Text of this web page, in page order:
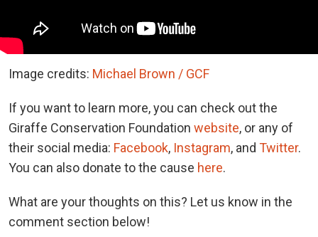
Image credits: Michael Brown / GCF
If you want to learn more, you can check out the
Giraffe Conservation Foundation website, or any of
their social media: Facebook, Instagram, and Twitter.
You can also donate to the cause here.
What are your thoughts on this? Let us know in the
comment section below!